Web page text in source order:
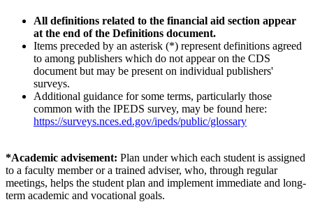
All definitions related to the financial aid section appear
at the end of the Definitions document.
Items preceded by an asterisk (*) represent definitions agreed
to among publishers which do not appear on the CDS
document but may be present on individual publishers'
surveys.
Additional guidance for some terms, particularly those
common with the IPEDS survey, may be found here:
https://surveys.nces.ed.gov/ipeds/public/glossary
*Academic advisement: Plan under which each student is assigned
to a faculty member or a trained adviser, who, through regular
meetings, helps the student plan and implement immediate and long-
term academic and vocational goals.